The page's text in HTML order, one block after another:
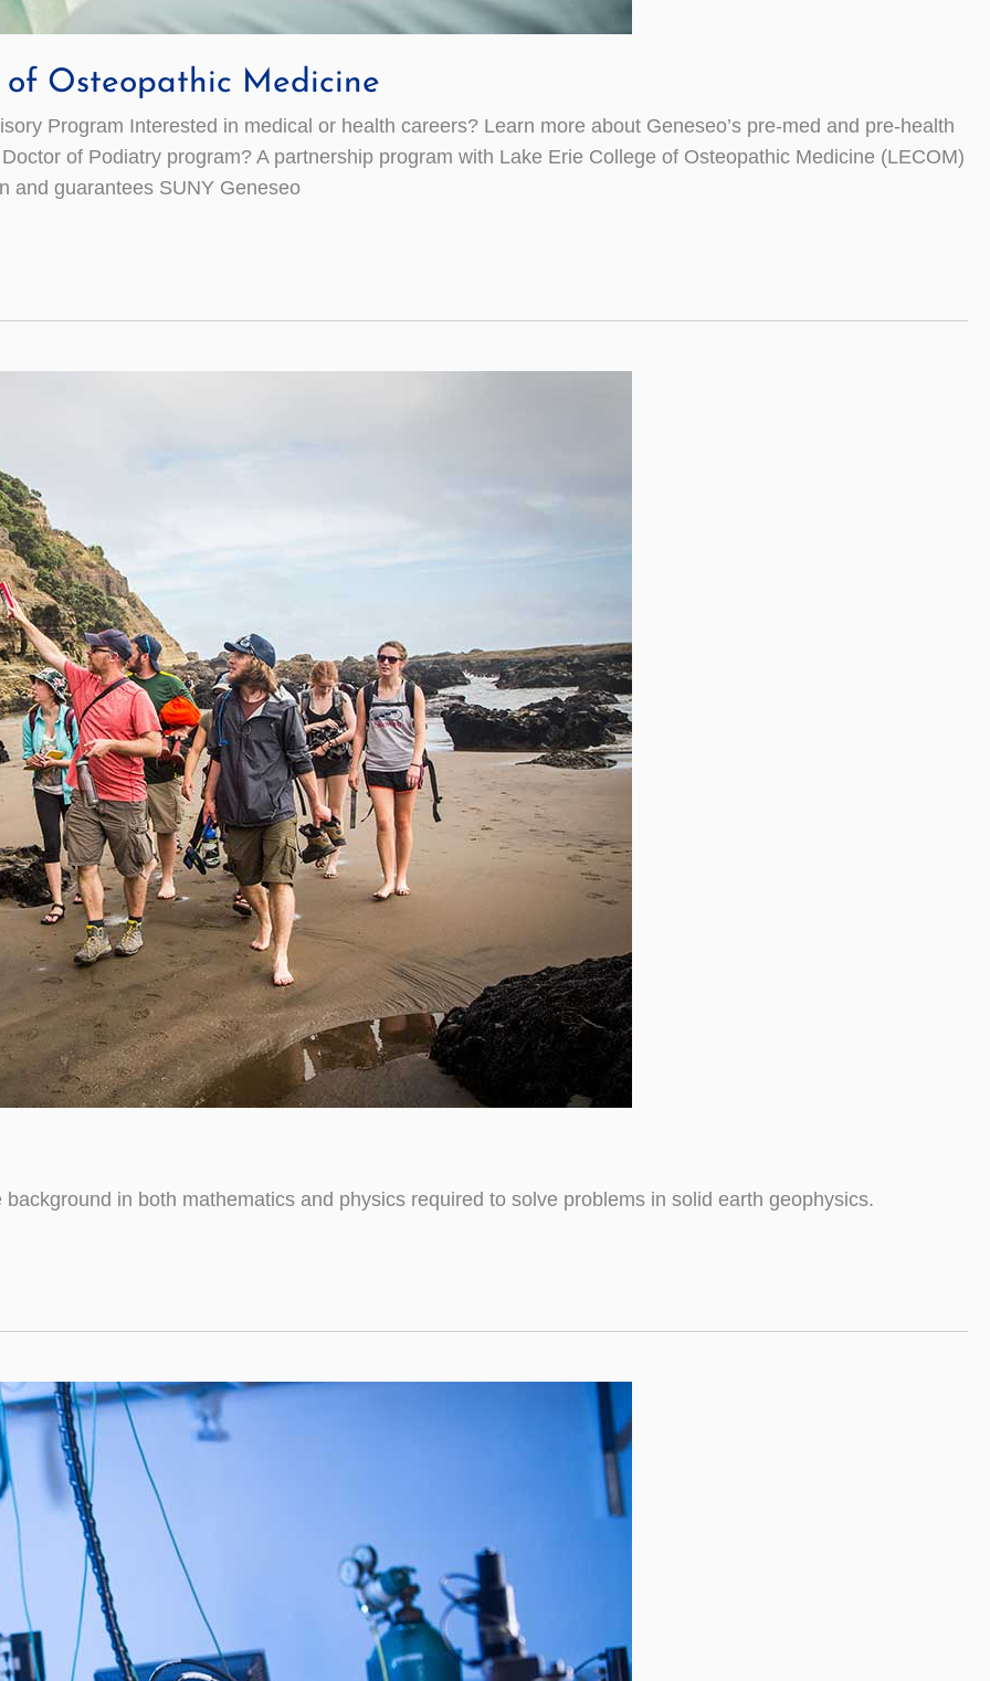
Osteopathic Medicine
Program Interested in medical or health careers? Learn more about Geneseo’s pre-med and pre-health
of Podiatry program? A partnership program with Lake Erie College of Osteopathic Medicine (LECOM)
and guarantees SUNY Geneseo
in both mathematics and physics required to solve problems in solid earth geophysics.